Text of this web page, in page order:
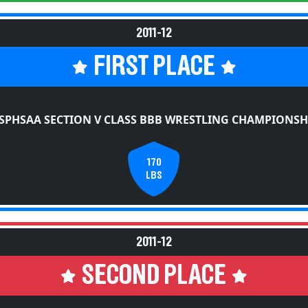
2011-12
FIRST PLACE
SECTION V CLASS BBB WRESTLING
170
LBS
2011-12
SECOND PLACE